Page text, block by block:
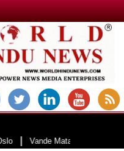
Mataram, a composition